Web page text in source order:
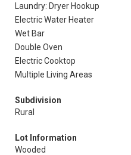
Laundry: Dryer Hookup
Electric Water Heater
Wet Bar
Double Oven
Electric Cooktop
Multiple Living Areas
Subdivision
Rural
Lot Information
Wooded